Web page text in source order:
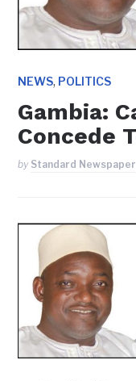
NEWS, POLITICS
Gambia:
Concede
by Standard Newspaper